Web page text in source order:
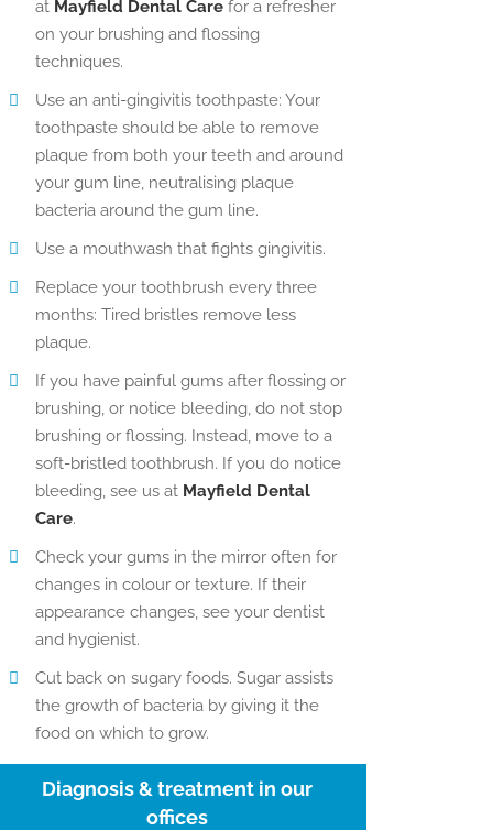
at Mayfield Dental Care for a refresher
on your brushing and flossing
techniques.
Use an anti-gingivitis toothpaste: Your
toothpaste should be able to remove
plaque from both your teeth and around
your gum line, neutralising plaque
bacteria around the gum line.
Use a mouthwash that fights gingivitis.
Replace your toothbrush every three
months: Tired bristles remove less
plaque.
If you have painful gums after flossing or
brushing, or notice bleeding, do not stop
brushing or flossing. Instead, move to a
soft-bristled toothbrush. If you do notice
bleeding, see us at Mayfield Dental
Care.
Check your gums in the mirror often for
changes in colour or texture. If their
appearance changes, see your dentist
and hygienist.
Cut back on sugary foods. Sugar assists
the growth of bacteria by giving it the
food on which to grow.
Diagnosis & treatment in our
offices